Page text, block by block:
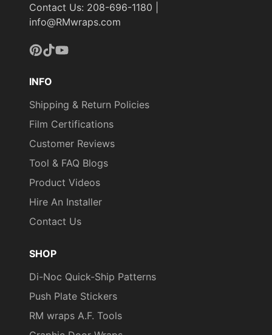
Contact Us: 208-696-1180 |
info@RMwraps.com
INFO
Shipping & Return Policies
Film Certifications
Customer Reviews
Tool & FAQ Blogs
Product Videos
Hire An Installer
Contact Us
SHOP
Di-Noc Quick-Ship Patterns
Push Plate Stickers
RM wraps A.F. Tools